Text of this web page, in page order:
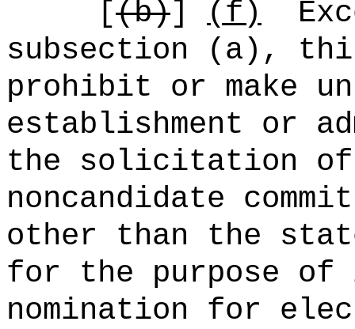
[(b)] (f)
subsection (a),
prohibit or make
establishment or
the solicitation
noncandidate
other than the
for the purpose of
nomination for